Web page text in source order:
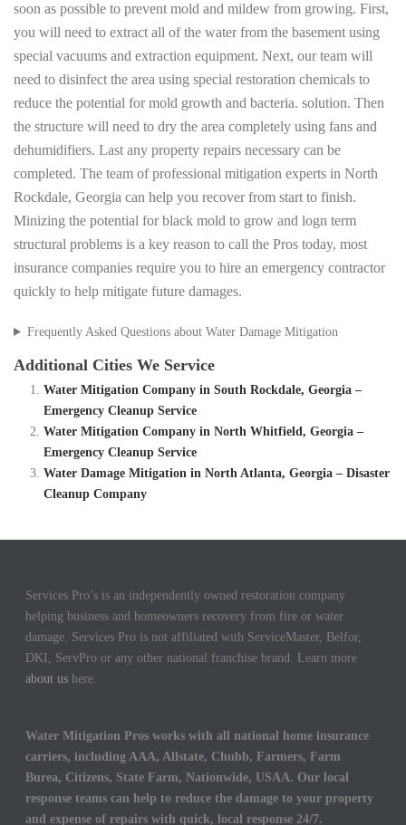
soon as possible to prevent mold and mildew from growing. First,
you will need to extract all of the water from the basement using
special vacuums and extraction equipment. Next, our team will
need to disinfect the area using special restoration chemicals to
reduce the potential for mold growth and bacteria. solution. Then
the structure will need to dry the area completely using fans and
dehumidifiers. Last any property repairs necessary can be
completed. The team of professional mitigation experts in North
Rockdale, Georgia can help you recover from start to finish.
Minizing the potential for black mold to grow and logn term
structural problems is a key reason to call the Pros today, most
insurance companies require you to hire an emergency contractor
quickly to help mitigate future damages.
Frequently Asked Questions about Water Damage Mitigation
Additional Cities We Service
Water Mitigation Company in South Rockdale, Georgia –
Emergency Cleanup Service
Water Mitigation Company in North Whitfield, Georgia –
Emergency Cleanup Service
Water Damage Mitigation in North Atlanta, Georgia – Disaster
Cleanup Company
Services Pro’s is an independently owned restoration company
helping business and homeowners recovery from fire or water
damage. Services Pro is not affiliated with ServiceMaster, Belfor,
DKI, ServPro or any other national franchise brand. Learn more
about us here.
Water Mitigation Pros works with all national home insurance
carriers, including AAA, Allstate, Chubb, Farmers, Farm
Burea, Citizens, State Farm, Nationwide, USAA. Our local
response teams can help to reduce the damage to your property
and expense of repairs with quick, local response 24/7.